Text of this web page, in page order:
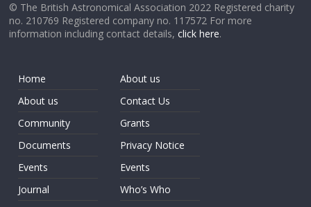
© The British Astronomical Association 2022 Registered charity
no. 210769 Registered company no. 117572 For more
information including contact details,click here.
Home
About us
Community
Documents
Events
Journal
About us
Contact Us
Grants
Privacy Notice
Events
Who’s Who